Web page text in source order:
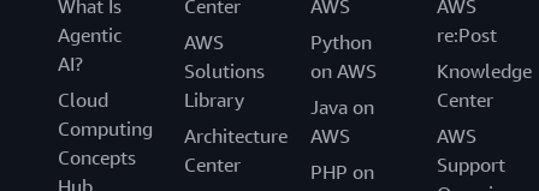
What Is
Agentic
AI?
Cloud
Computing
Concepts
Center
AWS
Solutions
Library
Architecture
Center
AWS
Python
on AWS
Java on
AWS
PHP on
AWS
re:Post
Knowledge
Center
AWS
Support